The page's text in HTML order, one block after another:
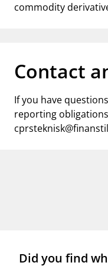
commodity
Contact
If you have
reporting
Did you find